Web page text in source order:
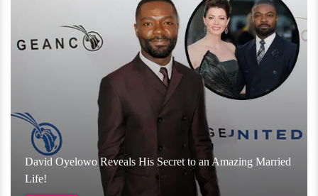
David Oyelowo Reveals His Secret to an Amazing Married
Life!